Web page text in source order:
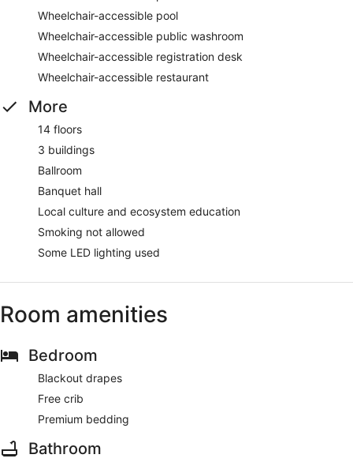
Wheelchair-accessible pool
Wheelchair-accessible public washroom
Wheelchair-accessible registration desk
Wheelchair-accessible restaurant
More
14 floors
3 buildings
Ballroom
Banquet hall
Local culture and ecosystem education
Smoking not allowed
Some LED lighting used
Room amenities
Bedroom
Blackout drapes
Free crib
Premium bedding
Bathroom